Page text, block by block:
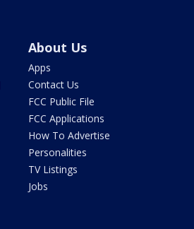
About Us
Apps
Contact Us
FCC Public File
FCC Applications
How To Advertise
Personalities
TV Listings
Jobs